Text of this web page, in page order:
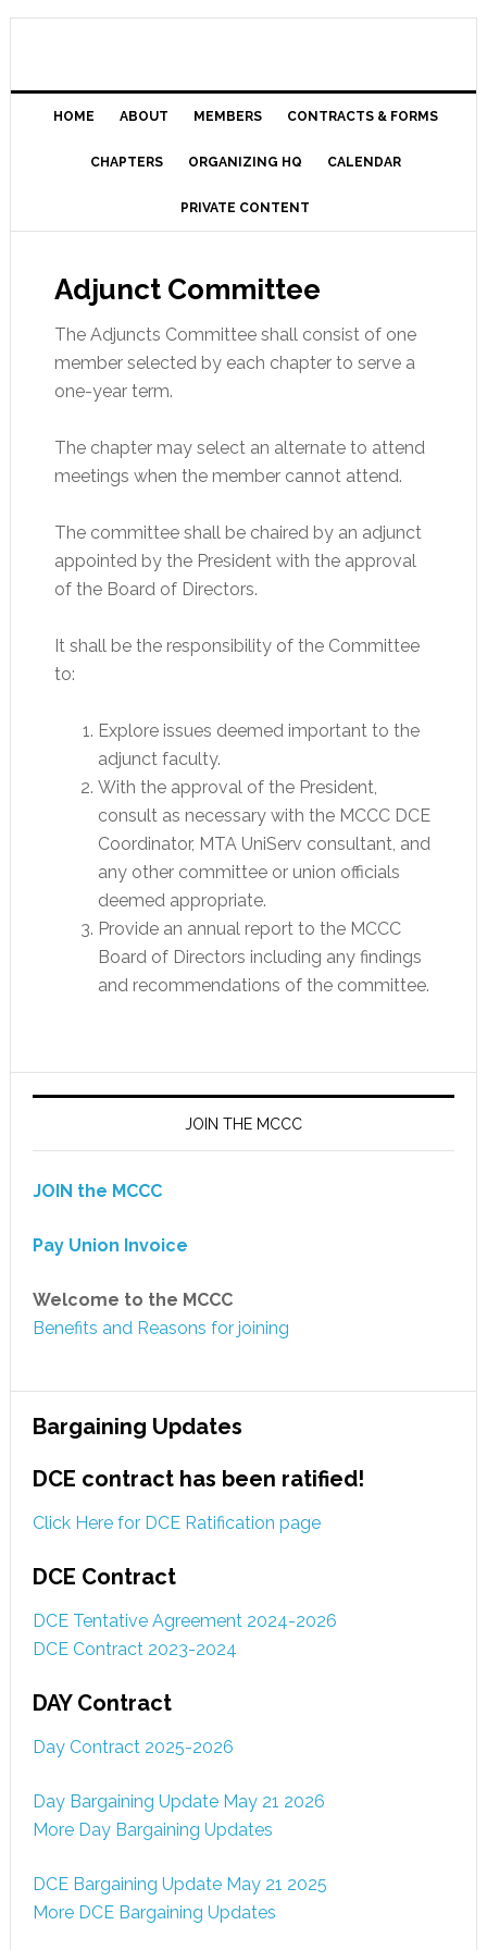
HOME ABOUT MEMBERS CONTRACTS & FORMS
CHAPTERS ORGANIZING HQ CALENDAR
PRIVATE CONTENT
Adjunct Committee
The Adjuncts Committee shall consist of one
member selected by each chapter to serve a
one-year term.
The chapter may select an alternate to attend
meetings when the member cannot attend.
The committee shall be chaired by an adjunct
appointed by the President with the approval
of the Board of Directors.
It shall be the responsibility of the Committee
to:
Explore issues deemed important to the
adjunct faculty.
With the approval of the President,
consult as necessary with the MCCC DCE
Coordinator, MTA UniServ consultant, and
any other committee or union officials
deemed appropriate.
Provide an annual report to the MCCC
Board of Directors including any findings
and recommendations of the committee.
JOIN THE MCCC
JOIN the MCCC
Pay Union Invoice
Welcome to the MCCC
Benefits and Reasons for joining
Bargaining Updates
DCE contract has been ratified!
Click Here for DCE Ratification page
DCE Contract
DCE Tentative Agreement 2024-2026
DCE Contract 2023-2024
DAY Contract
Day Contract 2025-2026
Day Bargaining Update May 21 2026
More Day Bargaining Updates
DCE Bargaining Update May 21 2025
More DCE Bargaining Updates